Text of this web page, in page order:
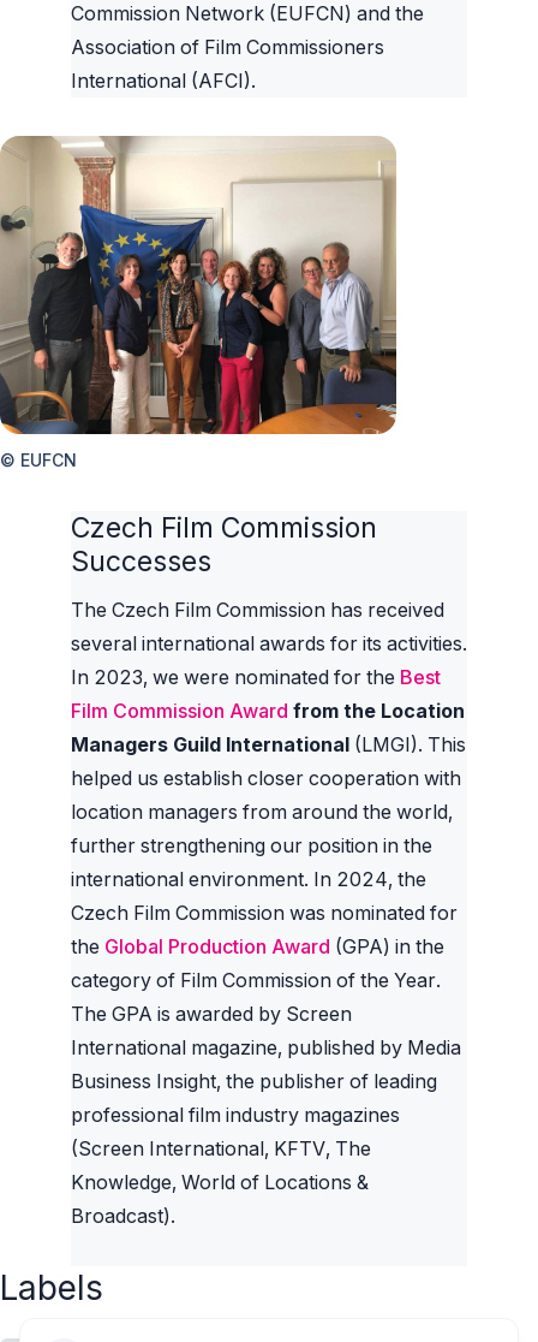
Commission Network (EUFCN) and the
Association of Film Commissioners
International (AFCI).
© EUFCN
Czech Film Commission
Successes
The Czech Film Commission has received
several international awards for its activities.
In 2023, we were nominated for the Best
Film Commission Award from the Location
Managers Guild International (LMGI). This
helped us establish closer cooperation with
location managers from around the world,
further strengthening our position in the
international environment. In 2024, the
Czech Film Commission was nominated for
the Global Production Award (GPA) in the
category of Film Commission of the Year.
The GPA is awarded by Screen
International magazine, published by Media
Business Insight, the publisher of leading
professional film industry magazines
(Screen International, KFTV, The
Knowledge, World of Locations &
Broadcast).
Labels